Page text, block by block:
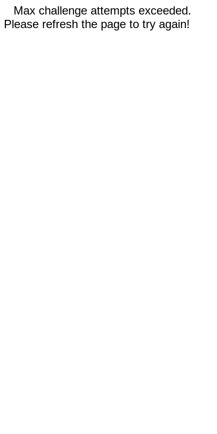
Max challenge attempts exceeded.
Please refresh the page to try again!